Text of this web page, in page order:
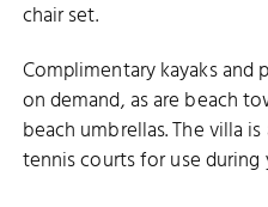
chair set.
Complimentary kayaks and
on demand, as are beach
beach umbrellas. The villa
tennis courts for use during